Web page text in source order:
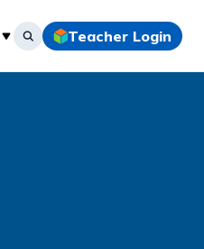
your location
Teacher Login